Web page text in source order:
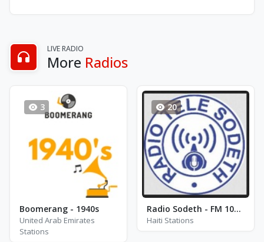
LIVE RADIO
More Radios
3
Boomerang - 1940s
United Arab Emirates
Stations
20
Radio Sodeth - FM 102.9
Haiti Stations